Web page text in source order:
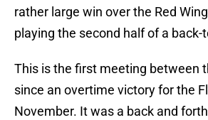
rather large win over the Red
playing the second half of a back-
This is the first meeting between
since an overtime victory for the
November. It was a back and